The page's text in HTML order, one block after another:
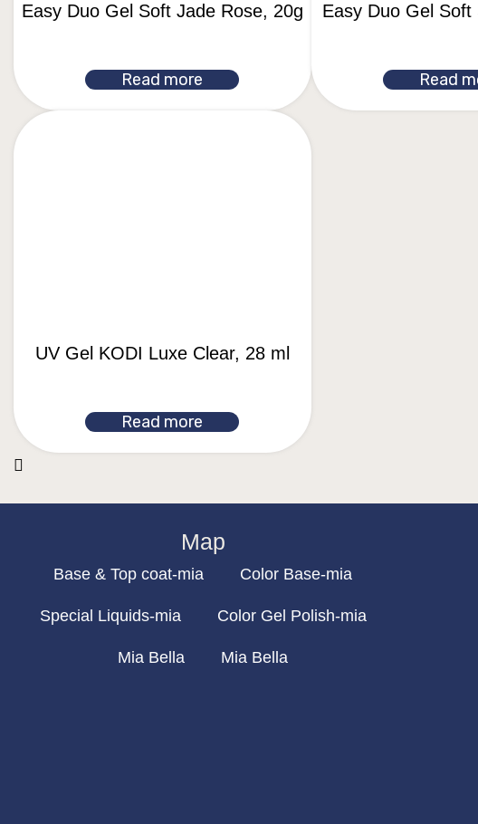
Easy Duo Gel Soft Jade Rose, 20g
Read more
Easy Duo Gel Soft
Read
UV Gel KODI Luxe Clear, 28 ml
Read more
Map
Base & Top coat-mia Color Base-mia
Special Liquids-mia Color Gel Polish-mia
Mia Bella Mia Bella